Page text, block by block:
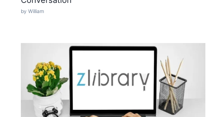
by William